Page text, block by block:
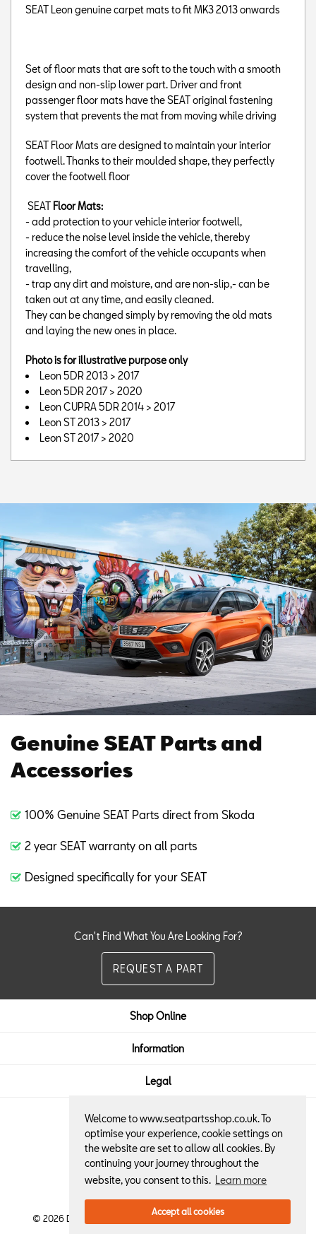
Welcome to www.seatpartsshop.co.uk. To
optimise your experience, cookie settings on
the website are set to allow all cookies. By
continuing your journey throughout the
website, you consent to this. Learn more
Accept all cookies
SEAT Leon genuine carpet mats to fit MK3 2013 onwards
Set of floor mats that are soft to the touch with a smooth
design and non-slip lower part. Driver and front
passenger floor mats have the SEAT original fastening
system that prevents the mat from moving while driving
SEAT Floor Mats are designed to maintain your interior
footwell. Thanks to their moulded shape, they perfectly
cover the footwell floor
SEAT Floor Mats:
- add protection to your vehicle interior footwell,
- reduce the noise level inside the vehicle, thereby
increasing the comfort of the vehicle occupants when
travelling,
- trap any dirt and moisture, and are non-slip,- can be
taken out at any time, and easily cleaned.
They can be changed simply by removing the old mats
and laying the new ones in place.
Photo is for illustrative purpose only
Leon 5DR 2013 > 2017
Leon 5DR 2017 > 2020
Leon CUPRA 5DR 2014 > 2017
Leon ST 2013 > 2017
Leon ST 2017 > 2020
Genuine SEAT Parts and
Accessories
100% Genuine SEAT Parts direct from Skoda
2 year SEAT warranty on all parts
Designed specifically for your SEAT
Can't Find What You Are Looking For?
REQUEST A PART
Shop Online
Information
Legal
Here to Help:
01522 684013
© 2026 Dennis Horton & Son SEAT Retailer. All Rights Reserved.